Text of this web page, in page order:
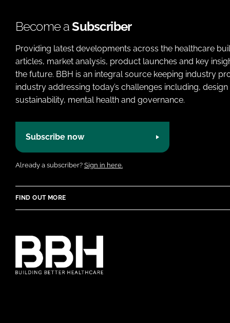
Become aSubscriber
Providing latest developments across the healthcare
articles, market analysis, product launches and key
the future. BBH is an integral source keeping industry
industry addressing today’s challenges including,
sustainability, mental health and governance.
Subscribe now
Already a subscriber? Sign in here.
FIND OUT MORE